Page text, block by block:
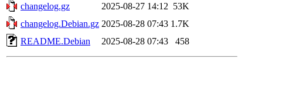
changelog.gz
2025-08-27 14:12 53K
changelog.Debian.gz 2025-08-28 07:43 1.7K
README.Debian
2025-08-28 07:43 458